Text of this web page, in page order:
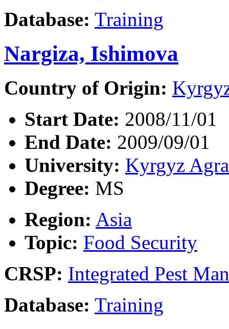
Database: Training
Nargiza, Ishimova
Country of Origin:
Start Date: 2008/11/01
End Date: 2009/09/01
University: Kyrgyz
Degree: MS
Region: Asia
Topic: Food Security
CRSP: Integrated Pest
Database: Training